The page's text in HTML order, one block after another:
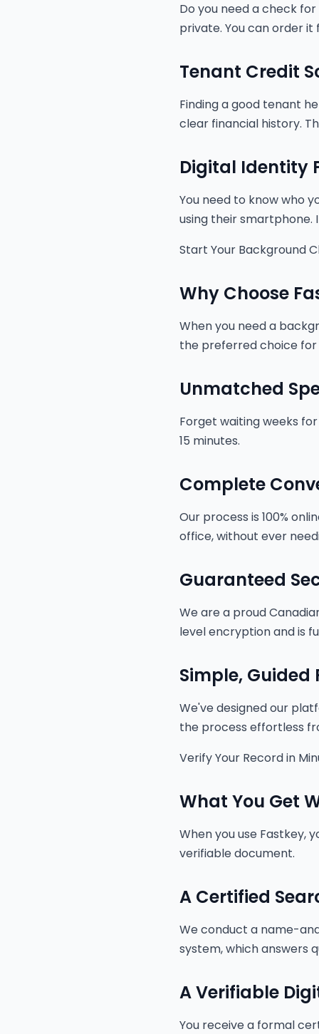
Do you need a check
private. You can order
Tenant Credit
Finding a good tenant
clear financial history.
Digital Identity
You need to know who
using their smartphone.
Start Your Background
Why Choose
When you need a
the preferred choice for
Unmatched
Forget waiting weeks
15 minutes.
Complete
Our process is 100%
office, without ever
Guaranteed
We are a proud
level encryption and is
Simple, Guided
We've designed our
the process effortless
Verify Your Record in
What You Get
When you use Fastkey,
verifiable document.
A Certified
We conduct a name-
system, which answers
A Verifiable
You receive a formal